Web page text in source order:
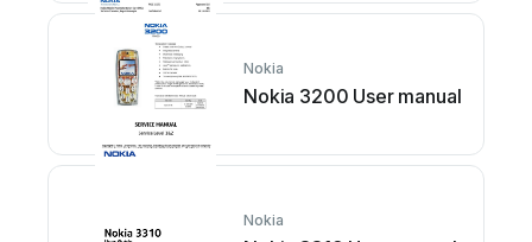
Nokia
Nokia 3200 User manual
Nokia